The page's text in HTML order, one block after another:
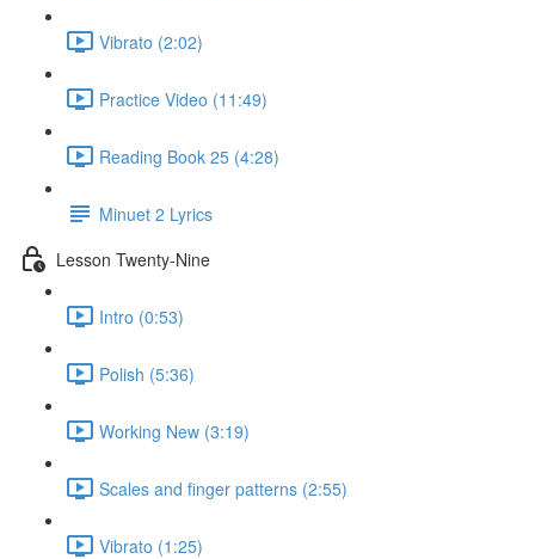
Vibrato (2:02)
Practice Video (11:49)
Reading Book 25 (4:28)
Minuet 2 Lyrics
Lesson Twenty-Nine
Intro (0:53)
Polish (5:36)
Working New (3:19)
Scales and finger patterns (2:55)
Vibrato (1:25)